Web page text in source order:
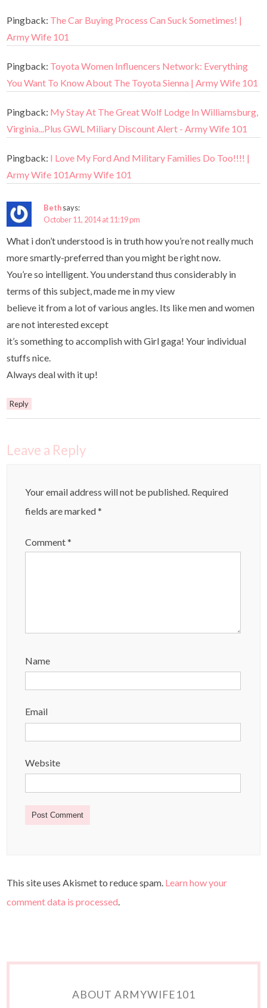
Pingback: The Car Buying Process Can Suck Sometimes! |
Army Wife 101
Pingback: Toyota Women Influencers Network: Everything
You Want To Know About The Toyota Sienna | Army Wife 101
Pingback: My Stay At The Great Wolf Lodge In Williamsburg,
Virginia...Plus GWL Miliary Discount Alert - Army Wife 101
Pingback: I Love My Ford And Military Families Do Too!!!! |
Army Wife 101Army Wife 101
Bethsays:
October 11, 2014 at 11:19 pm
What i don’t understood is in truth how you’re not really much
more smartly-preferred than you might be right now.
You’re so intelligent. You understand thus considerably in
terms of this subject, made me in my view
believe it from a lot of various angles. Its like men and women
are not interested except
it’s something to accomplish with Girl gaga! Your individual
stuffs nice.
Always deal with it up!
Reply
Leave a Reply
Your email address will not be published. Required
fields are marked*
Comment*
Name
Email
Website
This site uses Akismet to reduce spam. Learn how your
comment data is processed.
ABOUT ARMYWIFE101